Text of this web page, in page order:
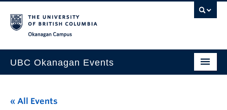
UBC Okanagan Events
This Month
« All Events